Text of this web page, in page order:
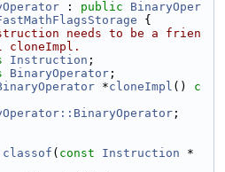
: public
BinaryOper
{
needs to be a frien
Instruction ;
BinaryOperator ;
*cloneImpl () c
;
classof ( const Instruction *